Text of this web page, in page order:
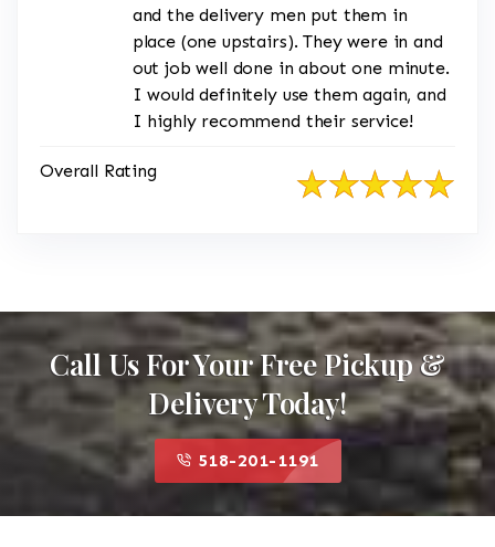
and the delivery men put them in
place (one upstairs). They were in and
out job well done in about one minute.
I would definitely use them again, and
I highly recommend their service!
Overall Rating
Call Us For Your Free Pickup &
Delivery Today!
518-201-1191